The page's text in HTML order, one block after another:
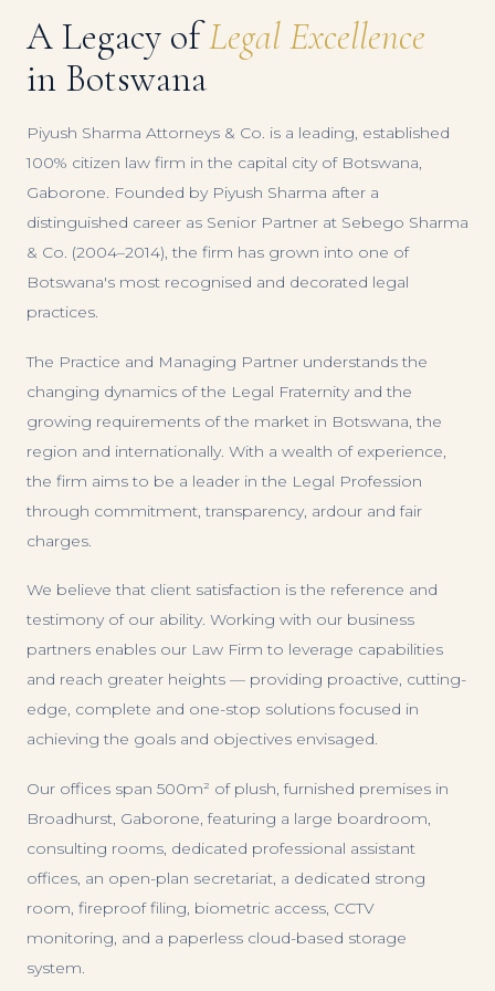
A Legacy ofLegal Excellence
in Botswana
Piyush Sharma Attorneys & Co. is a leading, established
100% citizen law firm in the capital city of Botswana,
Gaborone. Founded by Piyush Sharma after a
distinguished career as Senior Partner at Sebego Sharma
& Co. (2004–2014), the firm has grown into one of
Botswana's most recognised and decorated legal
practices.
The Practice and Managing Partner understands the
changing dynamics of the Legal Fraternity and the
growing requirements of the market in Botswana, the
region and internationally. With a wealth of experience,
the firm aims to be a leader in the Legal Profession
through commitment, transparency, ardour and fair
charges.
We believe that client satisfaction is the reference and
testimony of our ability. Working with our business
partners enables our Law Firm to leverage capabilities
and reach greater heights — providing proactive, cutting-
edge, complete and one-stop solutions focused in
achieving the goals and objectives envisaged.
Our offices span 500m² of plush, furnished premises in
Broadhurst, Gaborone, featuring a large boardroom,
consulting rooms, dedicated professional assistant
offices, an open-plan secretariat, a dedicated strong
room, fireproof filing, biometric access, CCTV
monitoring, and a paperless cloud-based storage
system.